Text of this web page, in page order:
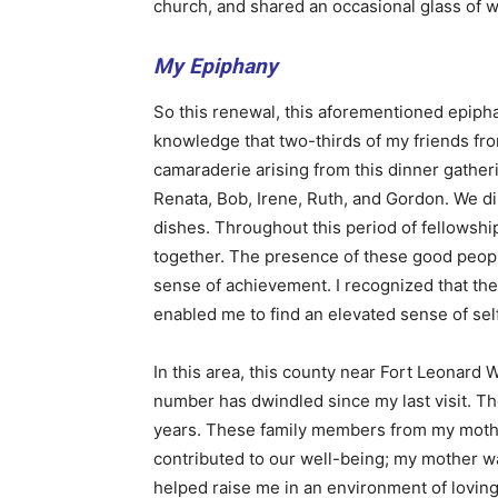
church, and shared an occasional glass of
My Epiphany
So this renewal, this aforementioned
knowledge that two-thirds of my friends
camaraderie arising from this dinner
Renata, Bob, Irene, Ruth, and Gordon. We
dishes. Throughout this period of
together. The presence of these good
sense of achievement. I recognized that
enabled me to find an elevated sense of
In this area, this county near Fort Leonard
number has dwindled since my last visit.
years. These family members from my
contributed to our well-being; my mother
helped raise me in an environment of